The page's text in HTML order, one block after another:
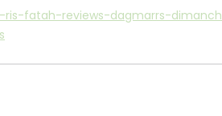
ris-fatah-reviews-dagmarrs-